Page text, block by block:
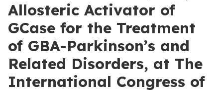
Allosteric Activator of
GCase for the Treatment
of GBA-Parkinson’s and
Related Disorders, at The
International Congress of